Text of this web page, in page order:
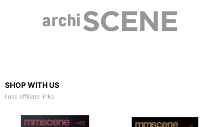
SHOP WITH US
I use affiliate links